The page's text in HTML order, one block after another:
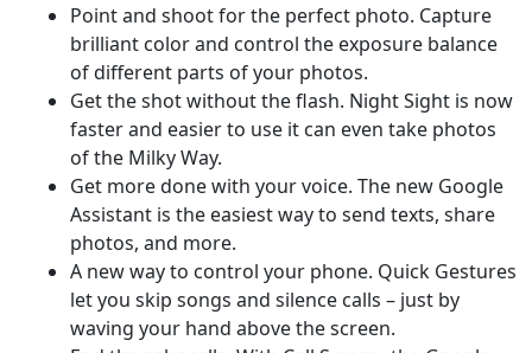
Point and shoot for the perfect photo. Capture
brilliant color and control the exposure balance
of different parts of your photos.
Get the shot without the flash. Night Sight is now
faster and easier to use it can even take photos
of the Milky Way.
Get more done with your voice. The new Google
Assistant is the easiest way to send texts, share
photos, and more.
A new way to control your phone. Quick Gestures
let you skip songs and silence calls – just by
waving your hand above the screen.